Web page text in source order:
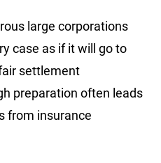
large corporations
case as if it will go to
settlement
preparation often leads
from insurance